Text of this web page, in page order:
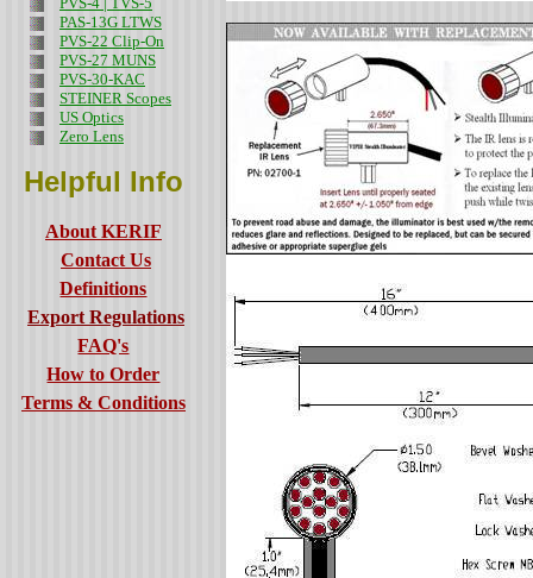
PAS-13G LTWS
PVS-22 Clip-On
PVS-27 MUNS
PVS-30-KAC
STEINER Scopes
US Optics
Zero Lens
Helpful Info
About KERIF
Contact Us
Definitions
Export Regulations
FAQ's
How to Order
Terms & Conditions